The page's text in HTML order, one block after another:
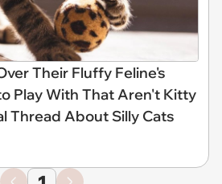
Their Fluffy Feline's
Play With That Aren't Kitty
Thread About Silly Cats